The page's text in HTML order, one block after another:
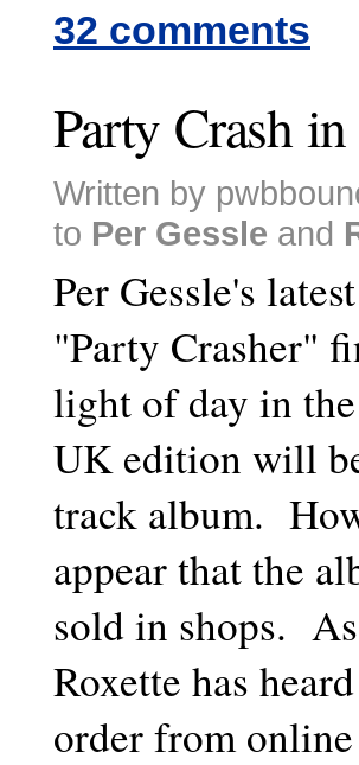
32 comments
Party Crash
Written by
to Per Gessle and
Per Gessle's
"Party Crasher"
light of day in
UK edition will
track album.
appear that the
sold in shops.
Roxette has
order from